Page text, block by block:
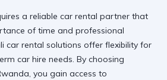
a reliable car rental partner that
of time and professional
car rental solutions offer flexibility for
car hire needs. By choosing
, you gain access to